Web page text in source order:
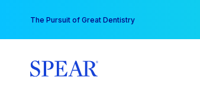
content
The Pursuit of Great Dentistry